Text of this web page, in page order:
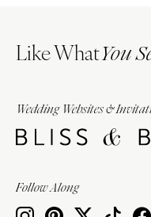
Like WhatYou
Wedding Websites &
Follow Along